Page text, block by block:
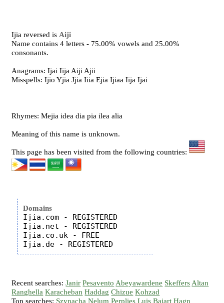
Ijia reversed is Aiji
Name contains 4 letters - 75.00% vowels and 25.00%
consonants.
Anagrams: Ijai Iija Aiji Ajii
Misspells: Ijio Yjia Jjia Iiia Ejia Ijiaa Iija Ijai
Rhymes: Mejia idea dia pia ilea alia
Meaning of this name is unknown.
This page has been visited from the following countries:
Domains
Ijia.com - REGISTERED
Ijia.net - REGISTERED
Ijia.co.uk - FREE
Recent searches:Janir Pesavento Abeyawardene Skeffers Altan
Ranghella Karacheban Haddag Chizue Kohzad
Top searches: Szynacha Nelum Perplies Luis Bajart Hagn